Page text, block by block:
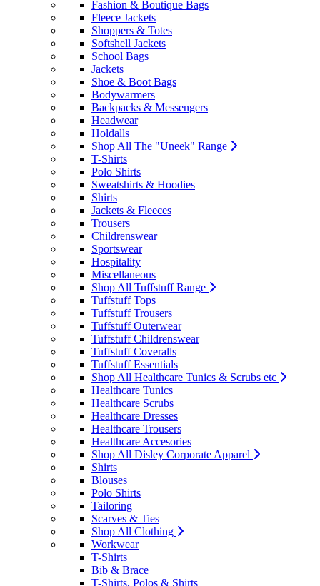
Fashion & Boutique Bags
Fleece Jackets
Shoppers & Totes
Softshell Jackets
School Bags
Jackets
Shoe & Boot Bags
Bodywarmers
Backpacks & Messengers
Headwear
Holdalls
Shop All The "Uneek" Range
T-Shirts
Polo Shirts
Sweatshirts & Hoodies
Shirts
Jackets & Fleeces
Trousers
Childrenswear
Sportswear
Hospitality
Miscellaneous
Shop All Tuffstuff Range
Tuffstuff Tops
Tuffstuff Trousers
Tuffstuff Outerwear
Tuffstuff Childrenswear
Tuffstuff Coveralls
Tuffstuff Essentials
Shop All Healthcare Tunics & Scrubs etc
Healthcare Tunics
Healthcare Scrubs
Healthcare Dresses
Healthcare Trousers
Healthcare Accesories
Shop All Disley Corporate Apparel
Shirts
Blouses
Polo Shirts
Tailoring
Scarves & Ties
Shop All Clothing
Workwear
T-Shirts
Bib & Brace
T-Shirts, Polos & Shirts